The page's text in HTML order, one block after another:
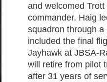
and welcomed
commander. Haig
squadron through
included the final
Jayhawk at JBSA-
will retire from pilot
after 31 years of